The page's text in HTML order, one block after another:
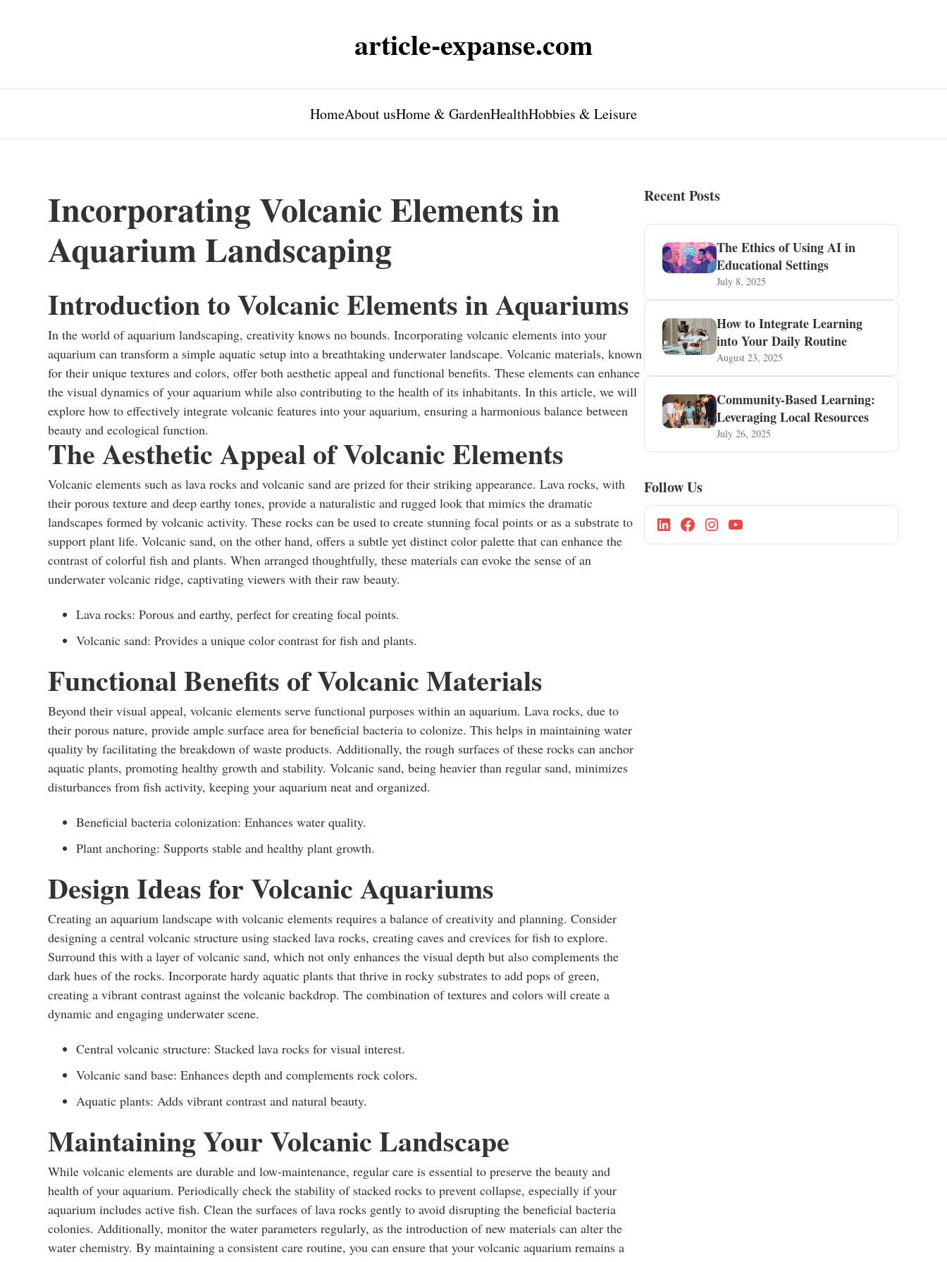
article-expanse.com
HomeAbout usHome & GardenHealthHobbies & Leisure
Incorporating Volcanic Elements in
Aquarium Landscaping
Introduction to Volcanic Elements in Aquariums
In the world of aquarium landscaping, creativity knows no bounds. Incorporating volcanic elements into your
aquarium can transform a simple aquatic setup into a breathtaking underwater landscape. Volcanic materials, known
for their unique textures and colors, offer both aesthetic appeal and functional benefits. These elements can enhance
the visual dynamics of your aquarium while also contributing to the health of its inhabitants. In this article, we will
explore how to effectively integrate volcanic features into your aquarium, ensuring a harmonious balance between
beauty and ecological function.
The Aesthetic Appeal of Volcanic Elements
Volcanic elements such as lava rocks and volcanic sand are prized for their striking appearance. Lava rocks, with
their porous texture and deep earthy tones, provide a naturalistic and rugged look that mimics the dramatic
landscapes formed by volcanic activity. These rocks can be used to create stunning focal points or as a substrate to
support plant life. Volcanic sand, on the other hand, offers a subtle yet distinct color palette that can enhance the
contrast of colorful fish and plants. When arranged thoughtfully, these materials can evoke the sense of an
underwater volcanic ridge, captivating viewers with their raw beauty.
Lava rocks: Porous and earthy, perfect for creating focal points.
Volcanic sand: Provides a unique color contrast for fish and plants.
Functional Benefits of Volcanic Materials
Beyond their visual appeal, volcanic elements serve functional purposes within an aquarium. Lava rocks, due to
their porous nature, provide ample surface area for beneficial bacteria to colonize. This helps in maintaining water
quality by facilitating the breakdown of waste products. Additionally, the rough surfaces of these rocks can anchor
aquatic plants, promoting healthy growth and stability. Volcanic sand, being heavier than regular sand, minimizes
disturbances from fish activity, keeping your aquarium neat and organized.
Beneficial bacteria colonization: Enhances water quality.
Plant anchoring: Supports stable and healthy plant growth.
Design Ideas for Volcanic Aquariums
Creating an aquarium landscape with volcanic elements requires a balance of creativity and planning. Consider
designing a central volcanic structure using stacked lava rocks, creating caves and crevices for fish to explore.
Surround this with a layer of volcanic sand, which not only enhances the visual depth but also complements the
dark hues of the rocks. Incorporate hardy aquatic plants that thrive in rocky substrates to add pops of green,
creating a vibrant contrast against the volcanic backdrop. The combination of textures and colors will create a
dynamic and engaging underwater scene.
Central volcanic structure: Stacked lava rocks for visual interest.
Volcanic sand base: Enhances depth and complements rock colors.
Aquatic plants: Adds vibrant contrast and natural beauty.
Maintaining Your Volcanic Landscape
While volcanic elements are durable and low-maintenance, regular care is essential to preserve the beauty and
health of your aquarium. Periodically check the stability of stacked rocks to prevent collapse, especially if your
aquarium includes active fish. Clean the surfaces of lava rocks gently to avoid disrupting the beneficial bacteria
colonies. Additionally, monitor the water parameters regularly, as the introduction of new materials can alter the
water chemistry. By maintaining a consistent care routine, you can ensure that your volcanic aquarium remains a
Recent Posts
The Ethics of Using AI in
Educational Settings
July 8, 2025
How to Integrate Learning
into Your Daily Routine
August 23, 2025
Community-Based Learning:
Leveraging Local Resources
July 26, 2025
Follow Us